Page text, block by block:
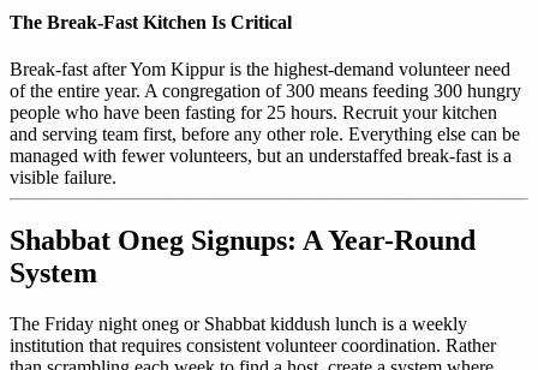
The Break-Fast Kitchen Is Critical
Break-fast after Yom Kippur is the highest-demand volunteer need
of the entire year. A congregation of 300 means feeding 300 hungry
people who have been fasting for 25 hours. Recruit your kitchen
and serving team first, before any other role. Everything else can be
managed with fewer volunteers, but an understaffed break-fast is a
visible failure.
Shabbat Oneg Signups: A Year-Round
System
The Friday night oneg or Shabbat kiddush lunch is a weekly
institution that requires consistent volunteer coordination. Rather